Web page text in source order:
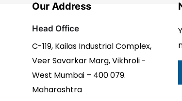
Our Address
Head Office
C-119, Kailas Industrial Complex,
Veer Savarkar Marg, Vikhroli -
West Mumbai – 400 079.
Maharashtra